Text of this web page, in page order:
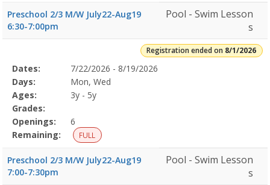
Preschool 2/3 M/W July22-Aug19
6:30-7:00pm
Pool - Swim Lesson
s
Registration ended on 8/1/2026
Selected
Program
Details
Date
Day
Age
Grade
Openings
Remaining
Action
Dates:
7/22/2026 - 8/19/2026
Days:
Mon, Wed
Ages:
3y - 5y
Grades:
Openings:
6
Remaining:
FULL
Preschool 2/3 M/W July22-Aug19
7:00-7:30pm
Pool - Swim Lesson
s